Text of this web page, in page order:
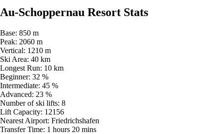
Au-Schoppernau Resort Stats
Base: 850 m
Peak: 2060 m
Vertical: 1210 m
Ski Area: 40 km
Longest Run: 10 km
Beginner: 32 %
Intermediate: 45 %
Advanced: 23 %
Number of ski lifts: 8
Lift Capacity: 12156
Nearest Airport: Friedrichshafen
Transfer Time: 1 hours 20 mins